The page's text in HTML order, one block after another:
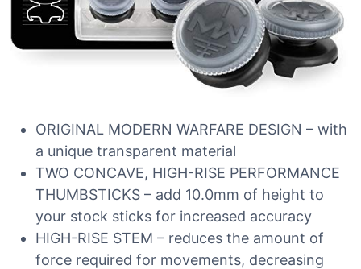
ORIGINAL MODERN WARFARE DESIGN – with
a unique transparent material
TWO CONCAVE, HIGH-RISE PERFORMANCE
THUMBSTICKS – add 10.0mm of height to
your stock sticks for increased accuracy
HIGH-RISE STEM – reduces the amount of
force required for movements, decreasing